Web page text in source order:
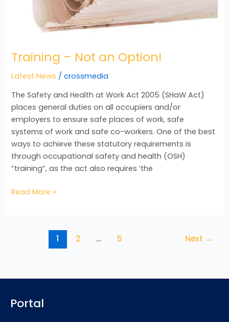
Training – Not an Option!
Latest News /crossmedia
The Safety and Health at Work Act 2005 (SHaW Act)
places general duties on all occupiers and/or
employers to ensure safe places of work, safe
systems of work and safe co-workers. One of the best
ways to achieve these statutory requirements is
through occupational safety and health (OSH)
“training”, as the act also requires ‘the
Read More »
1 2 … 5 Next →
Portal